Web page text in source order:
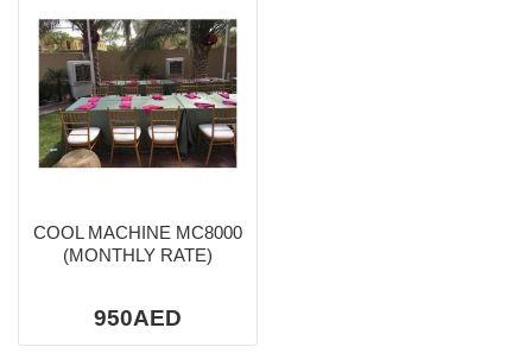
COOL MACHINE MC8000
(MONTHLY RATE)
950AED